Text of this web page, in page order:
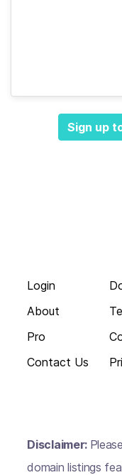
Sign up
Login
About
Pro
Contact Us
Disclaimer:
domain listings